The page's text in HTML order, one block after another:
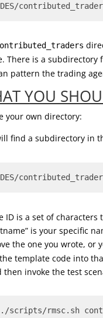
There is a subdirectory
pattern the trading
YOU
your own directory:
find a subdirectory in
ID is a set of
is your specific
the one you wrote, or
template code into
then invoke the test
scripts/rmsc.sh